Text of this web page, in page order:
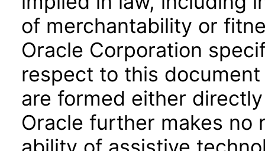
of merchantability or
Oracle Corporation
respect to this
are formed either
Oracle further makes no